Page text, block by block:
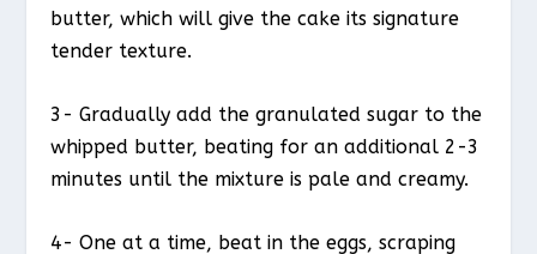
butter, which will give the cake its signature
tender texture.
3- Gradually add the granulated sugar to the
whipped butter, beating for an additional 2-3
minutes until the mixture is pale and creamy.
4- One at a time, beat in the eggs, scraping